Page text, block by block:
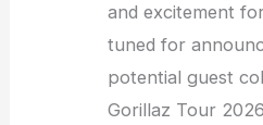
and excitement
tuned for
potential guest
Gorillaz Tour